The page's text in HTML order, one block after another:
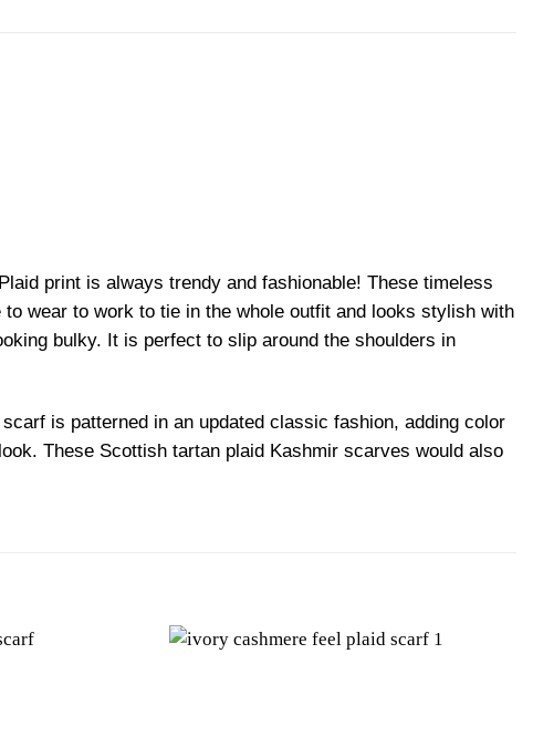
print is always trendy and fashionable! These timeless
wear to work to tie in the whole outfit and looks stylish with
bulky. It is perfect to slip around the shoulders in
is patterned in an updated classic fashion, adding color
These Scottish tartan plaid Kashmir scarves would also